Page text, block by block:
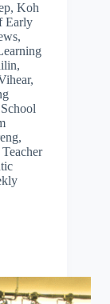
, Koh
Early
,
,
,
School
,
Teacher